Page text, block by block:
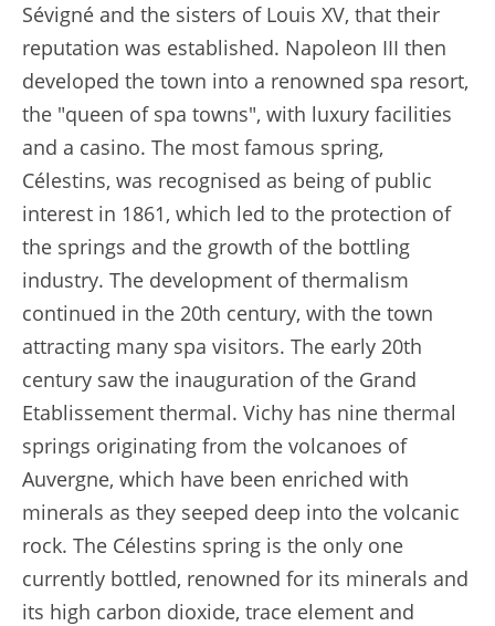
Sévigné and the sisters of Louis XV, that their
reputation was established. Napoleon III then
developed the town into a renowned spa resort,
the "queen of spa towns", with luxury facilities
and a casino. The most famous spring,
Célestins, was recognised as being of public
interest in 1861, which led to the protection of
the springs and the growth of the bottling
industry. The development of thermalism
continued in the 20th century, with the town
attracting many spa visitors. The early 20th
century saw the inauguration of the Grand
Etablissement thermal. Vichy has nine thermal
springs originating from the volcanoes of
Auvergne, which have been enriched with
minerals as they seeped deep into the volcanic
rock. The Célestins spring is the only one
currently bottled, renowned for its minerals and
its high carbon dioxide, trace element and